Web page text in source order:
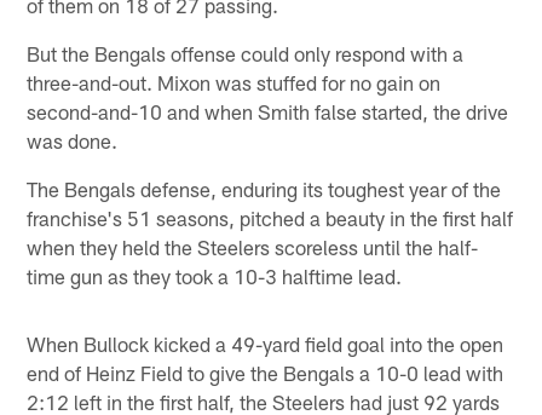
But the Bengals offense could only respond with a
three-and-out. Mixon was stuffed for no gain on
second-and-10 and when Smith false started, the drive
was done.
The Bengals defense, enduring its toughest year of the
franchise's 51 seasons, pitched a beauty in the first half
when they held the Steelers scoreless until the half-
time gun as they took a 10-3 halftime lead.
When Bullock kicked a 49-yard field goal into the open
end of Heinz Field to give the Bengals a 10-0 lead with
2:12 left in the first half, the Steelers had just 92 yards